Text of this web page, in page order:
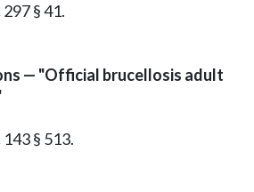
§ 41.
— "Official brucellosis adult
§ 513.